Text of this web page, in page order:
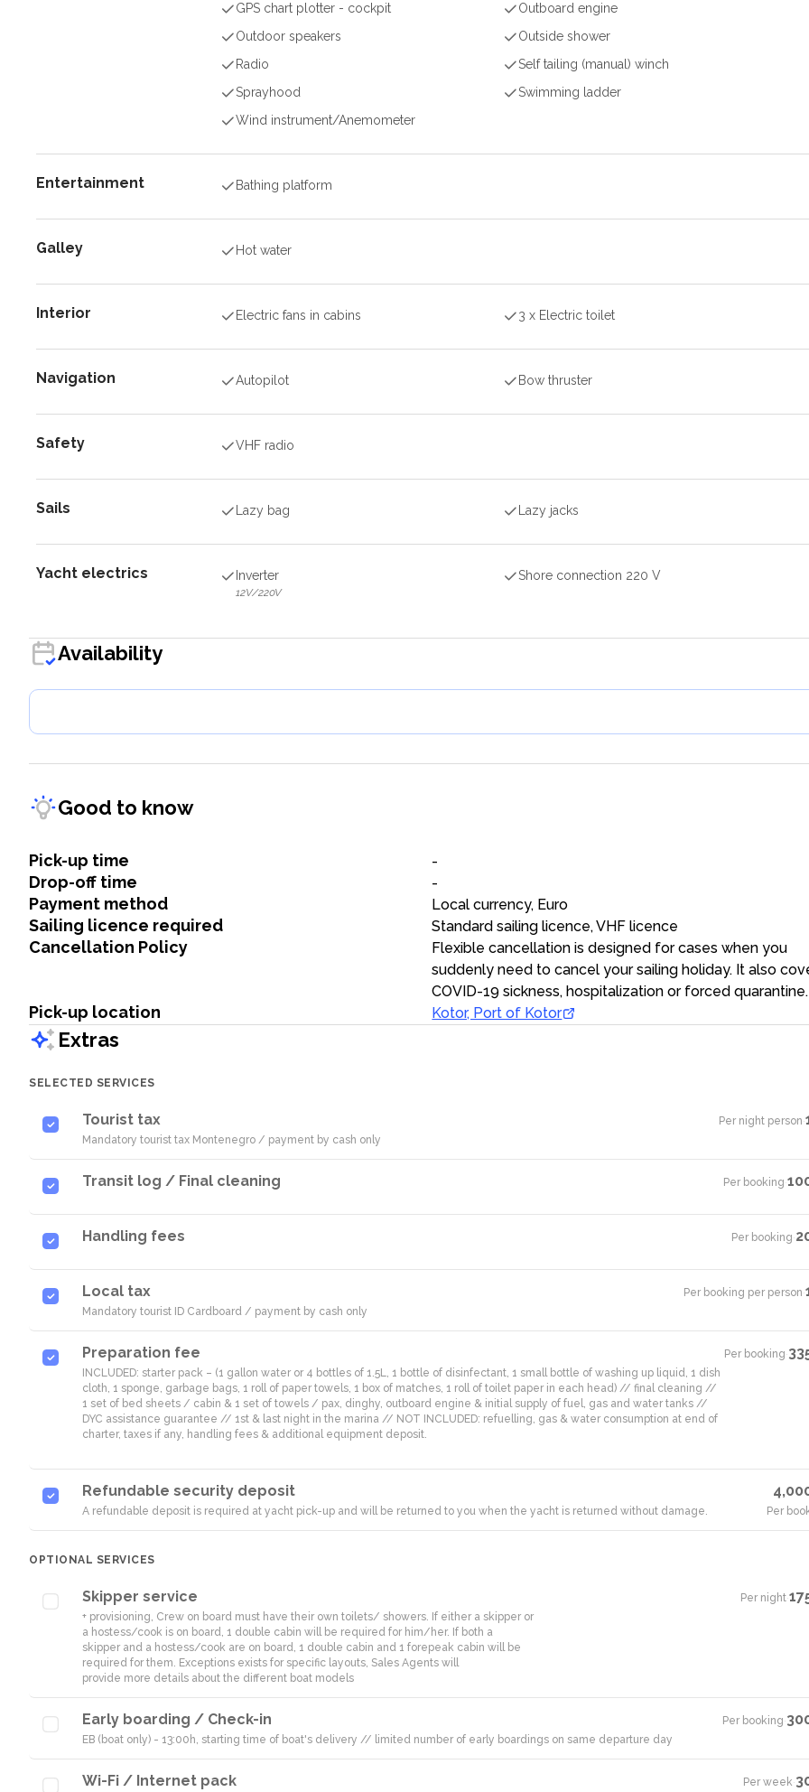
GPS chart plotter - cockpit
Outboard engine
Outdoor speakers
Outside shower
Radio
Self tailing (manual) winch
Sprayhood
Swimming ladder
Wind instrument/Anemometer
Entertainment Bathing platform
Galley Hot water
Interior Electric fans in cabins 3 x Electric toilet
Navigation Autopilot Bow thruster
Safety VHF radio
Sails Lazy bag Lazy jacks
Yacht electrics Inverter
12V/220V
Shore connection 220 V
Availability
Good to know
Pick-up time -
Drop-off time -
Payment method Local currency, Euro
Sailing licence required Standard sailing licence, VHF licence
Cancellation Policy
Flexible cancellation is designed for cases when you
suddenly need to cancel your sailing holiday. It also
COVID-19 sickness, hospitalization or forced quarantine.
Pick-up location Kotor, Port of Kotor
Extras
SELECTED SERVICES
Tourist tax
Mandatory tourist tax Montenegro / payment by cash only
Per night person·
Transit log / Final cleaning Per booking·
Handling fees Per booking·
Local tax
Mandatory tourist ID Cardboard / payment by cash only
Per booking per person·
Preparation fee
INCLUDED: starter pack – (1 gallon water or 4 bottles of 1.5L, 1 bottle of disinfectant, 1 small bottle of washing up liquid, 1 dish
cloth, 1 sponge, garbage bags, 1 roll of paper towels, 1 box of matches, 1 roll of toilet paper in each head) // final cleaning //
1 set of bed sheets / cabin & 1 set of towels / pax, dinghy, outboard engine & initial supply of fuel, gas and water tanks //
DYC assistance guarantee // 1st & last night in the marina // NOT INCLUDED: refuelling, gas & water consumption at end of
charter, taxes if any, handling fees & additional equipment deposit.
Per booking·
Refundable security deposit
A refundable deposit is required at yacht pick-up and will be returned to you when the yacht is returned without damage. Per
OPTIONAL SERVICES
Skipper service
+ provisioning, Crew on board must have their own toilets/ showers. If either a skipper or
a hostess/cook is on board, 1 double cabin will be required for him/her. If both a
skipper and a hostess/cook are on board, 1 double cabin and 1 forepeak cabin will be
required for them. Exceptions exists for specific layouts, Sales Agents will
provide more details about the different boat models
Per night·
Early boarding / Check-in
EB (boat only) - 13:00h, starting time of boat's delivery // limited number of early boardings on same departure day
Per booking·
Wi-Fi / Internet pack Per week·